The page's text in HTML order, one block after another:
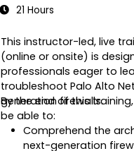
21 Hours
This instructor-led, live
(online or onsite) is
professionals eager to
troubleshoot Palo Alto
generation firewalls.
By the end of this
be able to:
Comprehend the
next-generation